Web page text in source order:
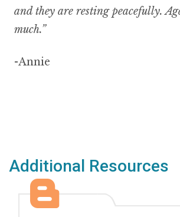
and they are resting peacefully.
much.”
-Annie
Additional Resources